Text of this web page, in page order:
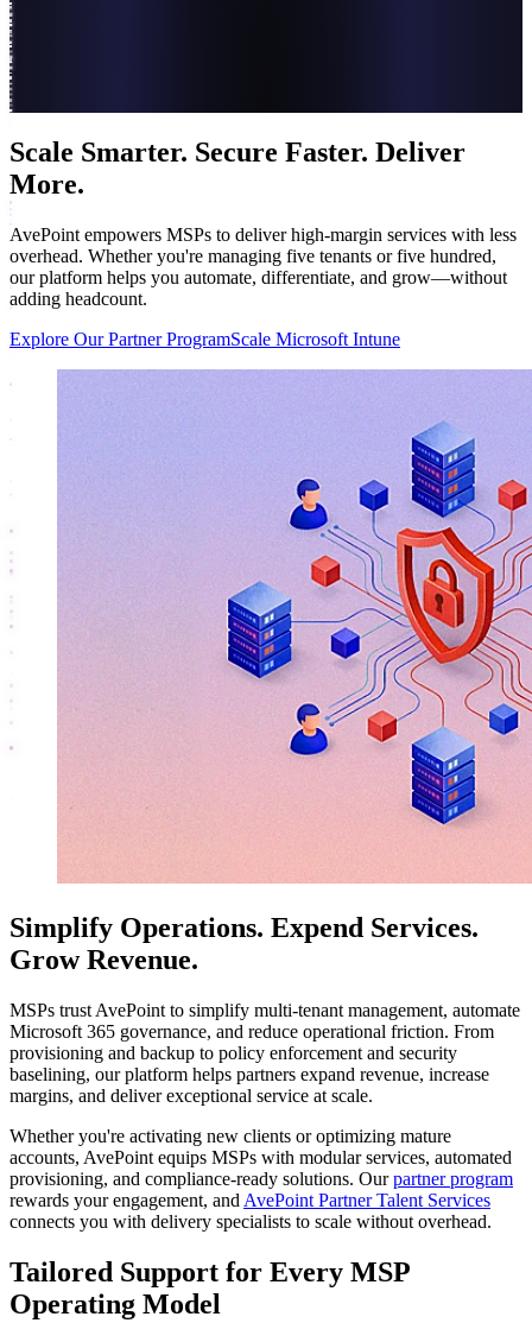
Scale Smarter. Secure Faster. Deliver
More.
AvePoint empowers MSPs to deliver high-margin services with less
overhead. Whether you're managing five tenants or five hundred,
our platform helps you automate, differentiate, and grow—without
adding headcount.
Explore Our Partner ProgramScale Microsoft Intune
Simplify Operations. Expend Services.
Grow Revenue.
MSPs trust AvePoint to simplify multi-tenant management, automate
Microsoft 365 governance, and reduce operational friction. From
provisioning and backup to policy enforcement and security
baselining, our platform helps partners expand revenue, increase
margins, and deliver exceptional service at scale.
Whether you're activating new clients or optimizing mature
accounts, AvePoint equips MSPs with modular services, automated
provisioning, and compliance-ready solutions. Ourpartner program
rewards your engagement, and AvePoint Partner Talent Services
connects you with delivery specialists to scale without overhead.
Tailored Support for Every MSP
Operating Model